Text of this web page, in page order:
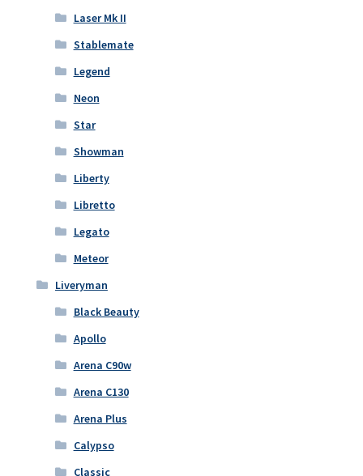
Laser Mk II
Stablemate
Legend
Neon
Star
Showman
Liberty
Libretto
Legato
Meteor
Liveryman
Black Beauty
Apollo
Arena C90w
Arena C130
Arena Plus
Calypso
Classic